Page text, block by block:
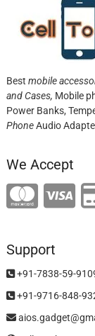
Best mobile
and Cases, Mobile
Power Banks,
PhoneAudio
We Accept
Support
+91-7838-59-
+91-9716-848-